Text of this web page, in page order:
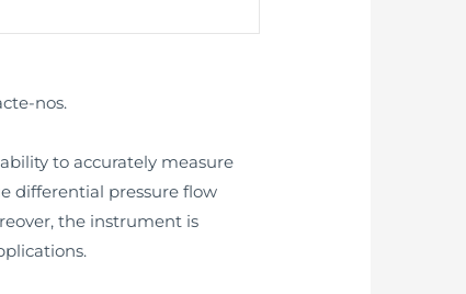
nos.
to accurately measure
differential pressure flow
the instrument is